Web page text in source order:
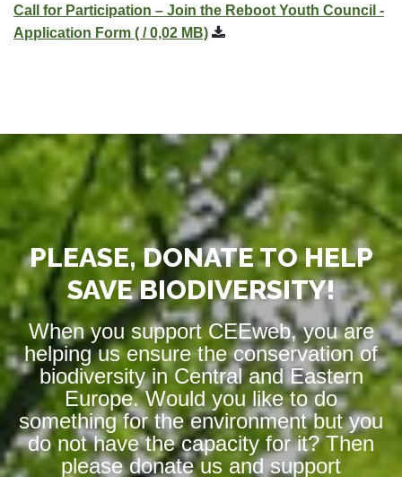
Call for Participation – Join the Reboot Youth Council -
Application Form ( / 0,02 MB)
PLEASE, DONATE TO HELP
SAVE BIODIVERSITY!
When you support CEEweb, you are
helping us ensure the conservation of
biodiversity in Central and Eastern
Europe. Would you like to do
something for the environment but you
do not have the capacity for it? Then
please donate us and support